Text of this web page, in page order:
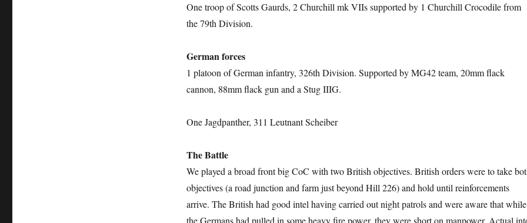
One troop of Scotts Gaurds, 2 Churchill mk VIIs supported by 1 Churchill Crocodile from
the 79th Division.
German forces
1 platoon of German infantry, 326th Division. Supported by MG42 team, 20mm flack
cannon, 88mm flack gun and a Stug IIIG.
One Jagdpanther, 311 Leutnant Scheiber
The Battle
We played a broad front big CoC with two British objectives. British orders were to take
objectives (a road junction and farm just beyond Hill 226) and hold until reinforcements
arrive. The British had good intel having carried out night patrols and were aware that while
the Germans had pulled in some heavy fire power, they were short on manpower. Actual